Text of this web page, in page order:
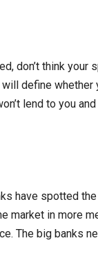
don’t think
define whether
lend to you
have spotted
market in more
The big banks